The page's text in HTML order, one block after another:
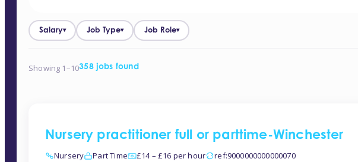
Salary▾ Job Type▾ Job Role▾
Showing 1–10358 jobs found
Nursery practitioner full or parttime-Winchester
Nursery Part Time £14 – £16 per hour ref:9000000000000070